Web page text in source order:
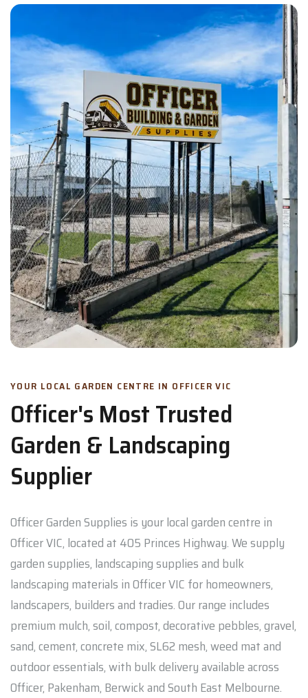
YOUR LOCAL GARDEN CENTRE IN OFFICER VIC
Officer's Most Trusted
Garden & Landscaping
Supplier
Officer Garden Supplies is your local garden centre in
Officer VIC, located at 405 Princes Highway. We supply
garden supplies, landscaping supplies and bulk
landscaping materials in Officer VIC for homeowners,
landscapers, builders and tradies. Our range includes
premium mulch, soil, compost, decorative pebbles, gravel,
sand, cement, concrete mix, SL62 mesh, weed mat and
outdoor essentials, with bulk delivery available across
Officer, Pakenham, Berwick and South East Melbourne.